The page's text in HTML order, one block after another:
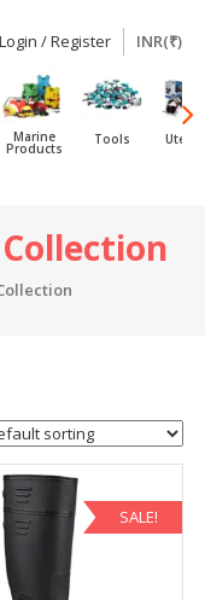
Login / Register INR(₹)
Marine
Products
Tools
SALE!